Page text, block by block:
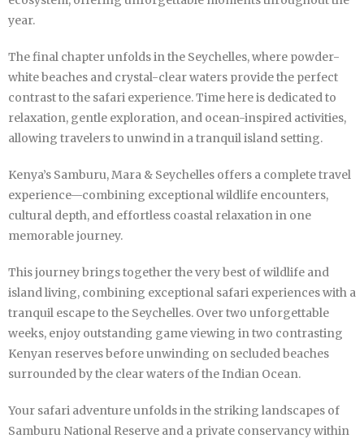
year.
The final chapter unfolds in the Seychelles, where powder-
white beaches and crystal-clear waters provide the perfect
contrast to the safari experience. Time here is dedicated to
relaxation, gentle exploration, and ocean-inspired activities,
allowing travelers to unwind in a tranquil island setting.
Kenya’s Samburu, Mara & Seychelles offers a complete travel
experience—combining exceptional wildlife encounters,
cultural depth, and effortless coastal relaxation in one
memorable journey.
This journey brings together the very best of wildlife and
island living, combining exceptional safari experiences with a
tranquil escape to the Seychelles. Over two unforgettable
weeks, enjoy outstanding game viewing in two contrasting
Kenyan reserves before unwinding on secluded beaches
surrounded by the clear waters of the Indian Ocean.
Your safari adventure unfolds in the striking landscapes of
Samburu National Reserve and a private conservancy within